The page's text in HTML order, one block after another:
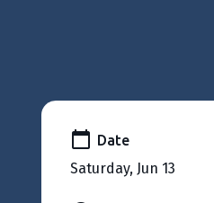
Date
Saturday, Jun 13